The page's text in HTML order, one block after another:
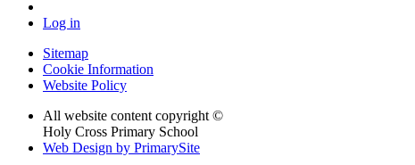
Log in
Sitemap
Cookie Information
Website Policy
All website content copyright ©
Holy Cross Primary School
Web Design by PrimarySite